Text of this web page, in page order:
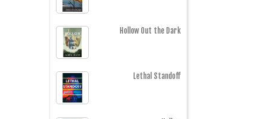
Hollow Out the Dark
Lethal Standoff